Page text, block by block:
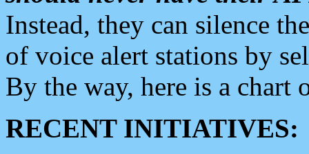
Instead, they can silence
of voice alert stations by
By the way, here is a chart
RECENT INITIATIVES: